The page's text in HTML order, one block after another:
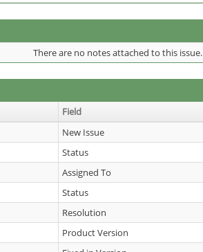
There are no notes attached to this issue.
Field
New Issue
Status
Assigned To
Status
Resolution
Product Version